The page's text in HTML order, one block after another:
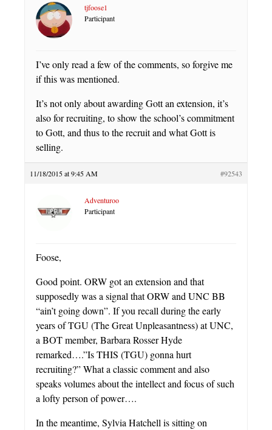
tjfoose1
Participant
I’ve only read a few of the comments, so forgive me
if this was mentioned.
It’s not only about awarding Gott an extension, it’s
also for recruiting, to show the school’s commitment
to Gott, and thus to the recruit and what Gott is
selling.
11/18/2015 at 9:45 AM #92543
Adventuroo
Participant
Foose,
Good point. ORW got an extension and that
supposedly was a signal that ORW and UNC BB
“ain’t going down”. If you recall during the early
years of TGU (The Great Unpleasantness) at UNC,
a BOT member, Barbara Rosser Hyde
remarked….”Is THIS (TGU) gonna hurt
recruiting?” What a classic comment and also
speaks volumes about the intellect and focus of such
a lofty person of power….
In the meantime, Sylvia Hatchell is sitting on